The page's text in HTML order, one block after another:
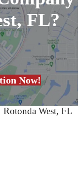
FL?
Now!
Rotonda West, FL